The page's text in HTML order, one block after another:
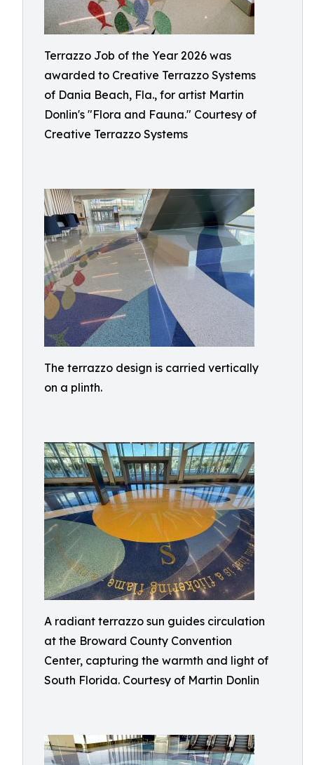
Terrazzo Job of the Year 2026 was
awarded to Creative Terrazzo Systems
of Dania Beach, Fla., for artist Martin
Donlin's "Flora and Fauna." Courtesy of
Creative Terrazzo Systems
The terrazzo design is carried vertically
on a plinth.
A radiant terrazzo sun guides circulation
at the Broward County Convention
Center, capturing the warmth and light of
South Florida. Courtesy of Martin Donlin